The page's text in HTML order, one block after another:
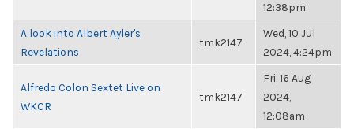
12:38pm
A look into Albert Ayler's
Revelations
tmk2147
Wed, 10 Jul
2024, 4:24pm
Alfredo Colon Sextet Live on
WKCR
tmk2147
Fri, 16 Aug
2024,
12:08am